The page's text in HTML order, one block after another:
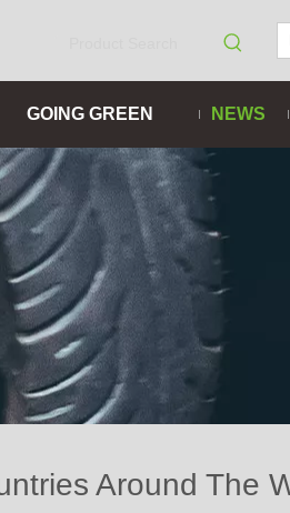
GOING GREEN NEWS
Around The